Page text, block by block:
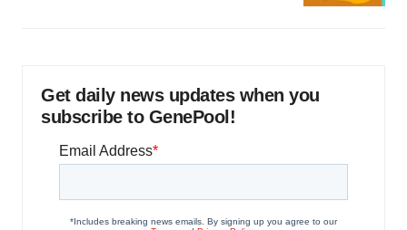
Get daily news updates when you
subscribe to GenePool!